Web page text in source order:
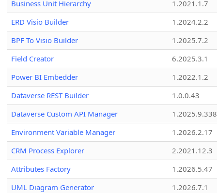
Business Unit Hierarchy
1.2021.1.7
ERD Visio Builder
1.2024.2.2
BPF To Visio Builder
1.2025.7.2
Field Creator
6.2025.3.1
Power BI Embedder
1.2022.1.2
Dataverse REST Builder
1.0.0.43
Dataverse Custom API Manager
1.2025.9.338
Environment Variable Manager
1.2026.2.17
CRM Process Explorer
2.2021.12.3
Attributes Factory
1.2026.5.47
UML Diagram Generator
1.2026.7.1